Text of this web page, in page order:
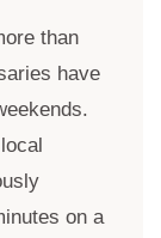
than
have
on a